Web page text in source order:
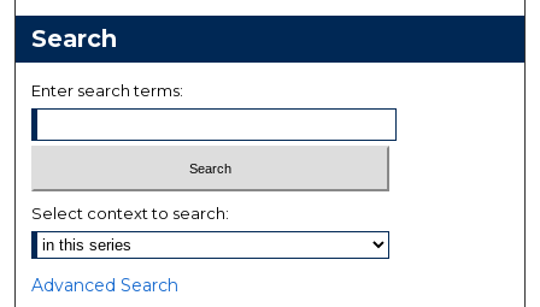
Search
Enter search terms:
Select context to search:
Advanced Search